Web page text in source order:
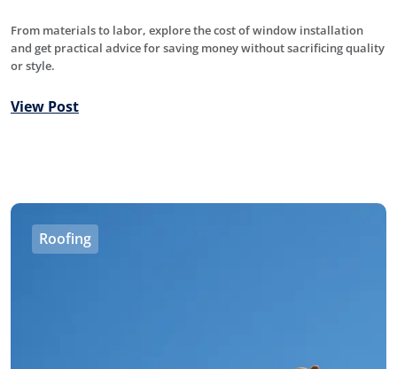
From materials to labor, explore the cost of window installation
and get practical advice for saving money without sacrificing quality
or style.
View Post
Roofing